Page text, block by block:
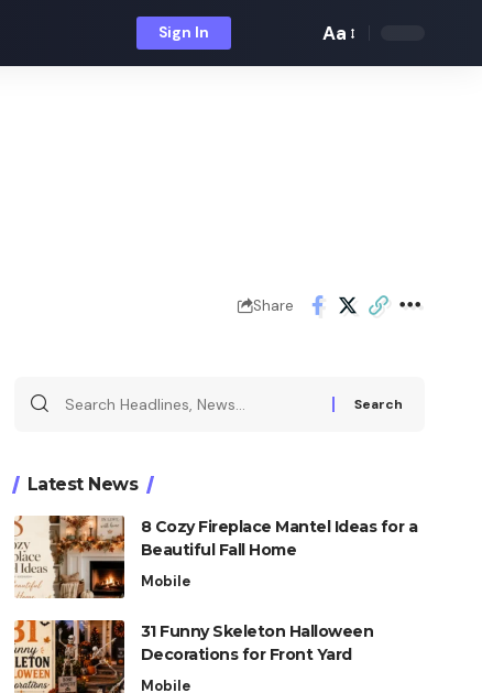
Sign In
Font
Aa
Share
Latest News
8 Cozy Fireplace Mantel Ideas for a
Beautiful Fall Home
Mobile
31 Funny Skeleton Halloween
Decorations for Front Yard
Mobile